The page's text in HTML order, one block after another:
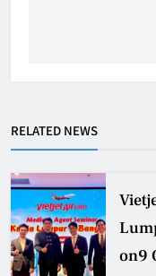
RELATED NEWS
on9